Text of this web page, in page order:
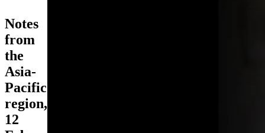
Notes
from
the
Asia-
Pacific
region,
12